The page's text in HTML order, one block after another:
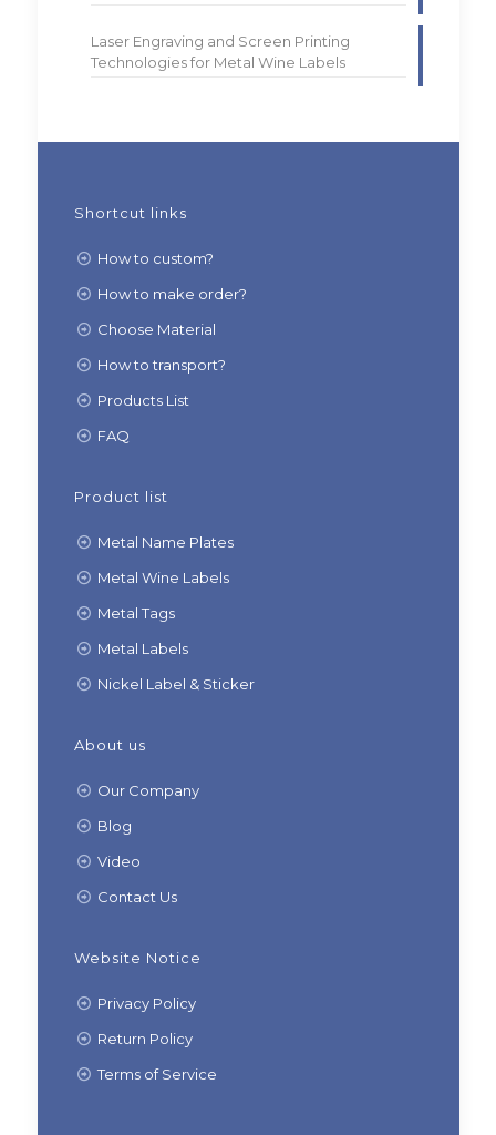
Laser Engraving and Screen Printing
Technologies for Metal Wine Labels
Shortcut links
How to custom?
How to make order?
Choose Material
How to transport?
Products List
FAQ
Product list
Metal Name Plates
Metal Wine Labels
Metal Tags
Metal Labels
Nickel Label & Sticker
About us
Our Company
Blog
Video
Contact Us
Website Notice
Privacy Policy
Return Policy
Terms of Service